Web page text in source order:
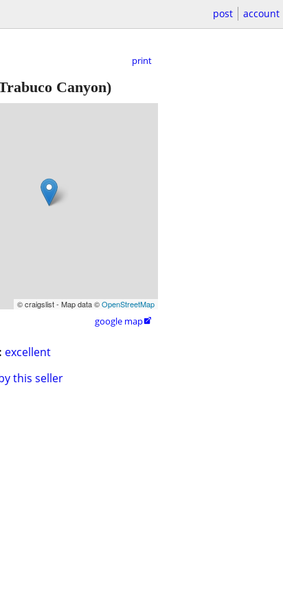
post account
print
Canyon)
© craigslist - Map data ©OpenStreetMap
google map
excellent
this seller